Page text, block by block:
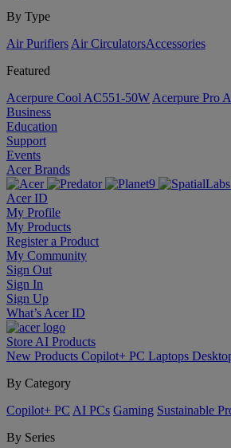
By Type
Air Purifiers Air Circulators​Accessories
Featured
Acerpure Cool AC551-50W Acerpure Pro
Business
Education
Support
Events
Acer Brands
Acer ID
My Profile
My Products
Register a Product
My Community
Sign Out
Sign In
Sign Up
What’s Acer ID
Store AI Products
New Products Copilot+ PC Laptops
By Category
Copilot+ PC AI PCs Gaming Sustainable
By Series